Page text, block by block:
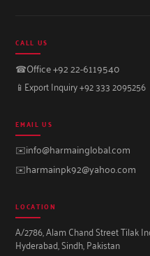
CALL US
☎Office +92 22-6119540
📱 Export Inquiry +92 333 2095256
EMAIL US
✉️info@harmainglobal.com
✉️harmainpk92@yahoo.com
LOCATION
A/2786, Alam Chand Street Tilak
Hyderabad, Sindh, Pakistan